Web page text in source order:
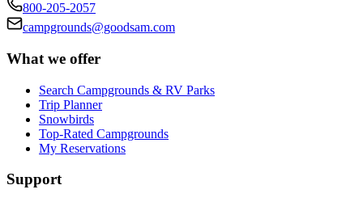
800-205-2057
campgrounds@goodsam.com
What we offer
Search Campgrounds & RV Parks
Trip Planner
Snowbirds
Top-Rated Campgrounds
My Reservations
Support